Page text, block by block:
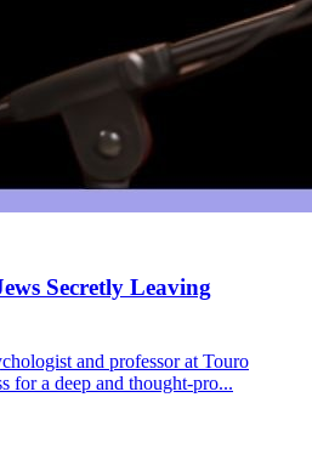
Secretly Leaving
and professor at Touro
for a deep and thought-pro...